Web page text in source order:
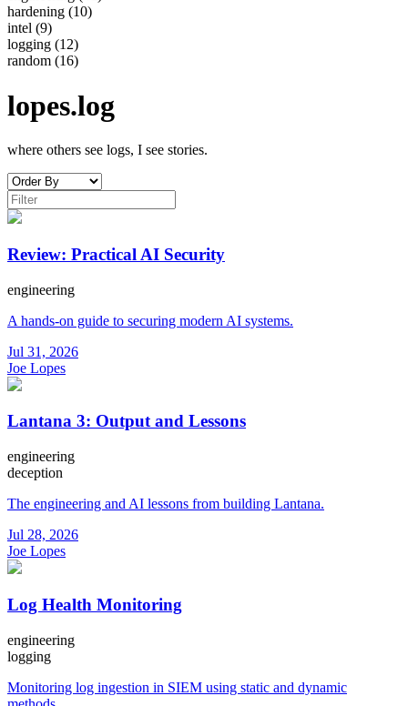
hardening (10)
intel (9)
logging (12)
random (16)
lopes.log
where others see logs, I see stories.
Review: Practical AI Security
engineering
A hands-on guide to securing modern AI systems.
Jul 31, 2026
Joe Lopes
Lantana 3: Output and Lessons
engineering
deception
The engineering and AI lessons from building Lantana.
Jul 28, 2026
Joe Lopes
Log Health Monitoring
engineering
logging
Monitoring log ingestion in SIEM using static and dynamic